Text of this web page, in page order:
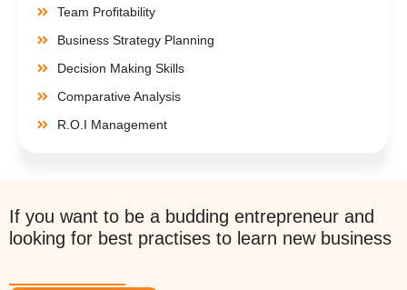
Team Profitability
Business Strategy Planning
Decision Making Skills
Comparative Analysis
R.O.I Management
If you want to be a budding entrepreneur and
looking for best practises to learn new business